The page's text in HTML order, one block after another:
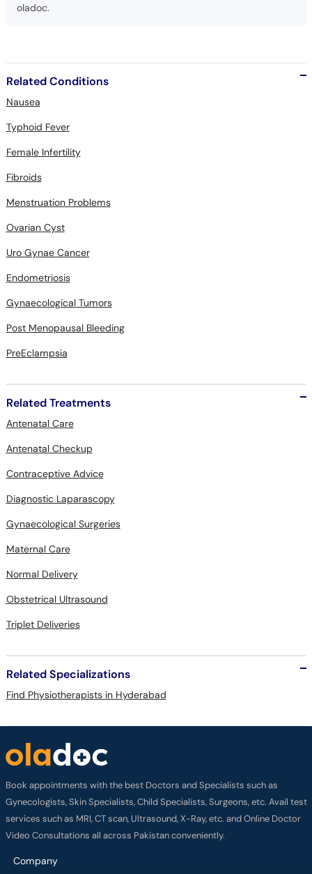
oladoc.
Related Conditions
Nausea
Typhoid Fever
Female Infertility
Fibroids
Menstruation Problems
Ovarian Cyst
Uro Gynae Cancer
Endometriosis
Gynaecological Tumors
Post Menopausal Bleeding
PreEclampsia
Related Treatments
Antenatal Care
Antenatal Checkup
Contraceptive Advice
Diagnostic Laparascopy
Gynaecological Surgeries
Maternal Care
Normal Delivery
Obstetrical Ultrasound
Triplet Deliveries
Related Specializations
Find Physiotherapists in Hyderabad
Book appointments with the best Doctors and Specialists such as
Gynecologists, Skin Specialists, Child Specialists, Surgeons, etc. Avail test
services such as MRI, CT scan, Ultrasound, X-Ray, etc. and Online Doctor
Video Consultations all across Pakistan conveniently.
Company